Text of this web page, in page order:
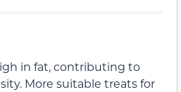
in fat, contributing to
More suitable treats for